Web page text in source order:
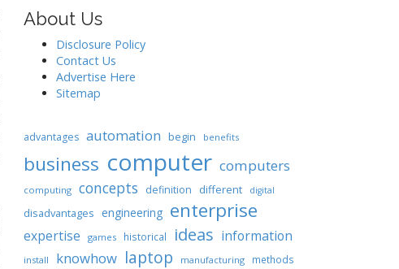
About Us
Disclosure Policy
Contact Us
Advertise Here
Sitemap
advantages automation begin benefits
business computer computers
computing concepts definition different digital
disadvantages engineering enterprise
expertise games historical ideas information
install knowhow laptop manufacturing methods